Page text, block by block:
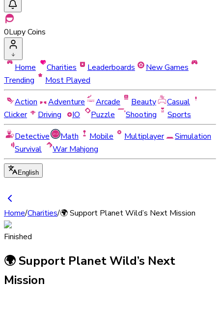
0Lupy Coins
Home Charities Leaderboards
New Games
Trending
Most Played
Action
Adventure Arcade Beauty
Casual
Clicker
Driving IO Puzzle Shooting
Sports
Detective
Math Mobile Multiplayer
Simulation
Survival
War Mahjong
English
Home/Charities/🌍 Support Planet Wild’s Next Mission
Finished
🌍 Support Planet Wild’s Next
Mission